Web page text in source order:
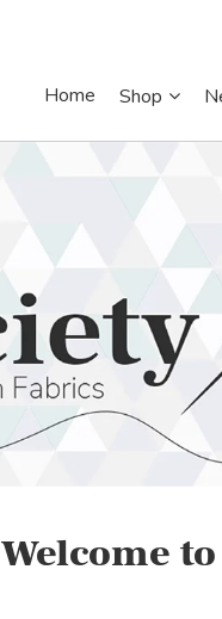
Home Shop
Welcome